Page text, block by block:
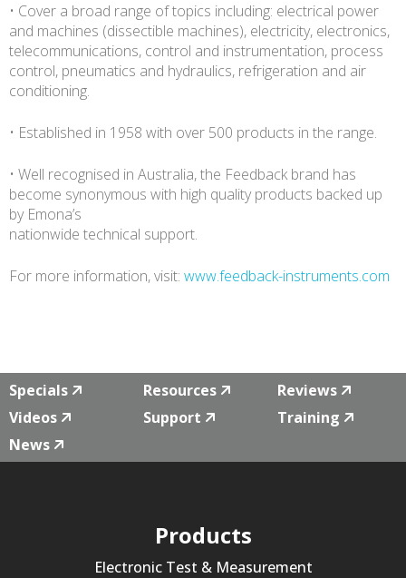
• Cover a broad range of topics including: electrical power
and machines (dissectible machines), electricity, electronics,
telecommunications, control and instrumentation, process
control, pneumatics and hydraulics, refrigeration and air
conditioning.
• Established in 1958 with over 500 products in the range.
• Well recognised in Australia, the Feedback brand has
become synonymous with high quality products backed up
by Emona’s
nationwide technical support.
For more information, visit: www.feedback-instruments.com
Specials Resources
Reviews
Videos
Support
Training
News
Products
Electronic Test & Measurement